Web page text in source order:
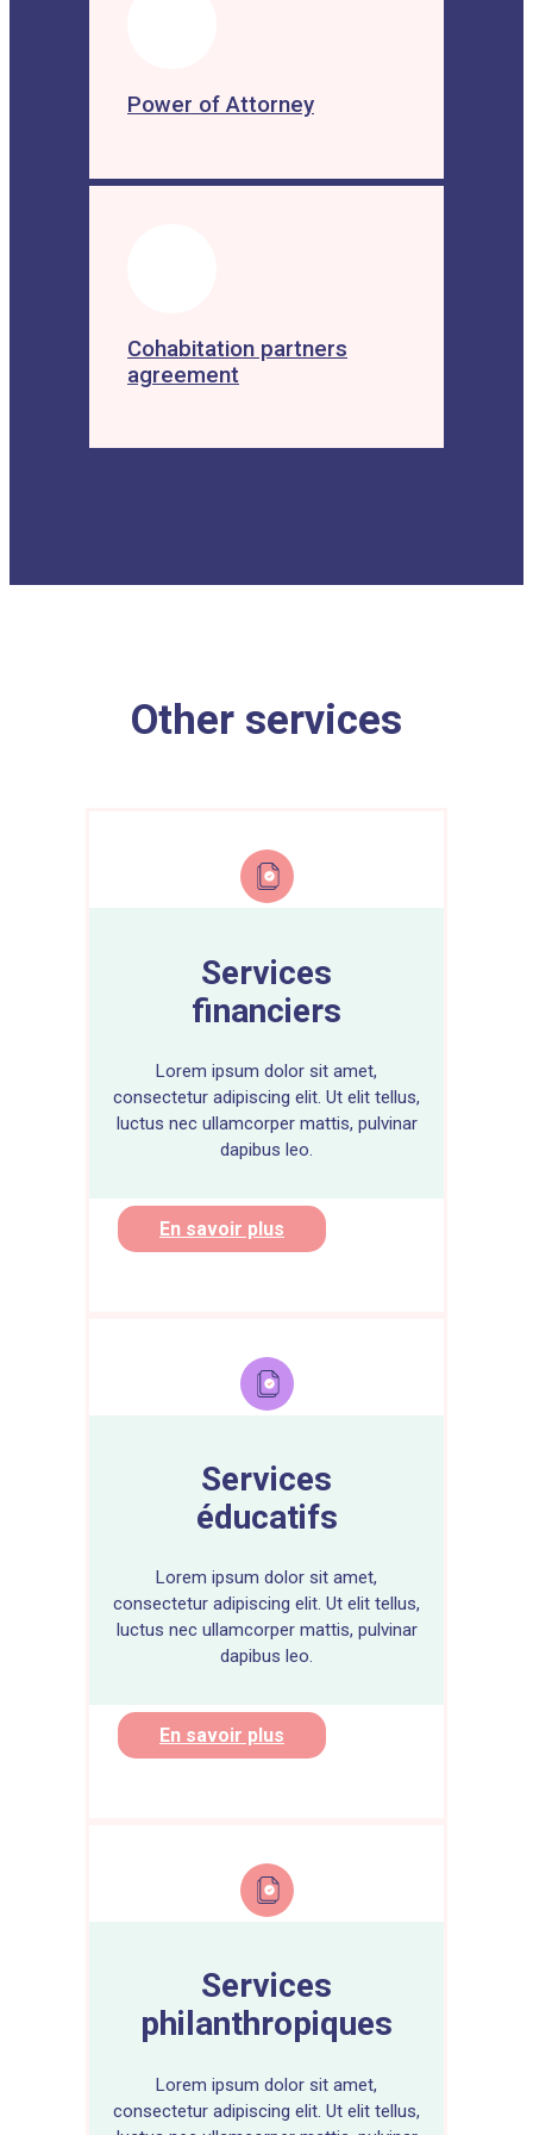
Power of Attorney
Cohabitation partners
agreement
Other services
Services
financiers
Lorem ipsum dolor sit amet,
consectetur adipiscing elit. Ut elit tellus,
luctus nec ullamcorper mattis, pulvinar
dapibus leo.
En savoir plus
Services
éducatifs
Lorem ipsum dolor sit amet,
consectetur adipiscing elit. Ut elit tellus,
luctus nec ullamcorper mattis, pulvinar
dapibus leo.
En savoir plus
Services
philanthropiques
Lorem ipsum dolor sit amet,
consectetur adipiscing elit. Ut elit tellus,